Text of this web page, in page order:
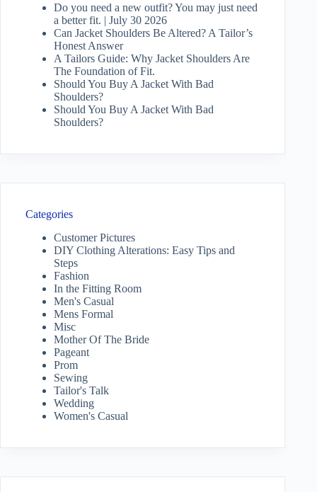
Do you need a new outfit? You may just need
a better fit. | July 30 2026
Can Jacket Shoulders Be Altered? A Tailor’s
Honest Answer
A Tailors Guide: Why Jacket Shoulders Are
The Foundation of Fit.
Should You Buy A Jacket With Bad
Shoulders?
Should You Buy A Jacket With Bad
Shoulders?
Categories
Customer Pictures
DIY Clothing Alterations: Easy Tips and
Steps
Fashion
In the Fitting Room
Men's Casual
Mens Formal
Misc
Mother Of The Bride
Pageant
Prom
Sewing
Tailor's Talk
Wedding
Women's Casual